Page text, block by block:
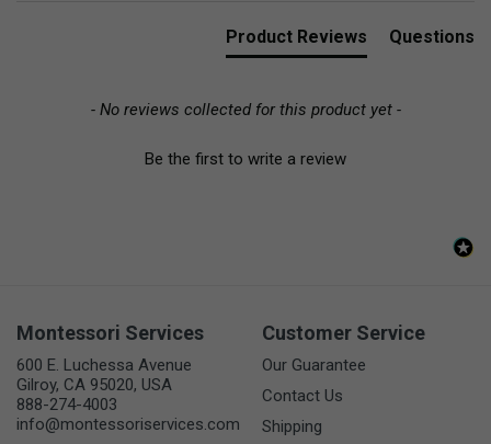
Product Reviews Questions
- No reviews collected for this product yet -
Be the first to write a review
Montessori Services
600 E. Luchessa Avenue
Gilroy, CA 95020, USA
888-274-4003
info@montessoriservices.com
Customer Service
Our Guarantee
Contact Us
Shipping